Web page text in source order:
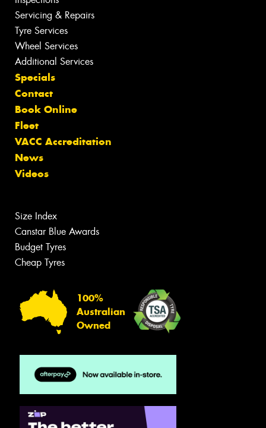
Servicing & Repairs
Tyre Services
Wheel Services
Additional Services
Specials
Contact
Book Online
Fleet
VACC Accreditation
News
Videos
Size Index
Canstar Blue Awards
Budget Tyres
Cheap Tyres
100%
Australian
Owned